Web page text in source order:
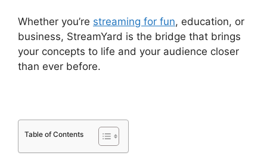
Whether you’re streaming for fun, education, or
business, StreamYard is the bridge that brings
your concepts to life and your audience closer
than ever before.
Table of Contents